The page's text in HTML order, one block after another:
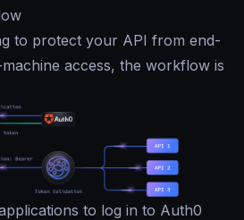
to protect your API from end-
access, the workflow is
to log in to Auth0